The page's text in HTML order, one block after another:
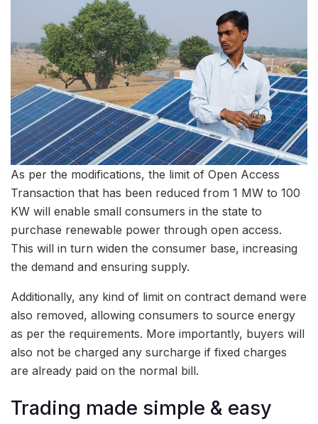
As per the modifications, the limit of Open Access
Transaction that has been reduced from 1 MW to 100
KW will enable small consumers in the state to
purchase renewable power through open access.
This will in turn widen the consumer base, increasing
the demand and ensuring supply.
Additionally, any kind of limit on contract demand were
also removed, allowing consumers to source energy
as per the requirements. More importantly, buyers will
also not be charged any surcharge if fixed charges
are already paid on the normal bill.
Trading made simple & easy